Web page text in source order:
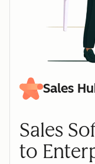
Sales
Sales
to